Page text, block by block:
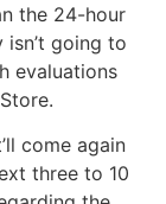
the 24-hour
going to
evaluations
come again
three to 10